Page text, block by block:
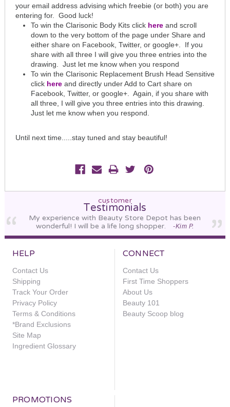
your email address advising which freebie (or both) you are
entering for. Good luck!
To win the Clarisonic Body Kits click here and scroll
down to the very bottom of the page under Share and
either share on Facebook, Twitter, or google+. If you
share with all three I will give you three entries into the
drawing. Just let me know when you respond
To win the Clarisonic Replacement Brush Head Sensitive
click here and directly under Add to Cart share on
Facebook, Twitter, or google+. Again, if you share with
all three, I will give you three entries into this drawing.
Just let me know when you respond.
Until next time.....stay tuned and stay beautiful!
customer
Testimonials
My experience with Beauty Store Depot has been
wonderful! I will be a life long shopper.
-Kim P.
HELP
Contact Us
Shipping
Track Your Order
Privacy Policy
Terms & Conditions
*Brand Exclusions
Site Map
Ingredient Glossary
CONNECT
Contact Us
First Time Shoppers
About Us
Beauty 101
Beauty Scoop blog
PROMOTIONS